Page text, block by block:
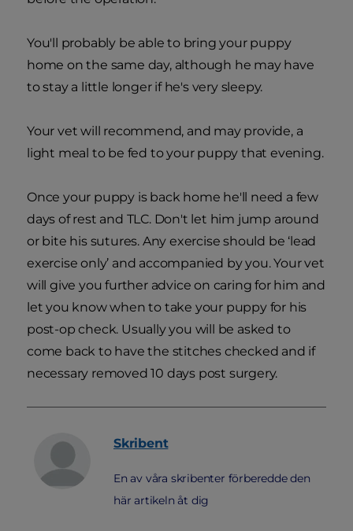
You'll probably be able to bring your puppy
home on the same day, although he may have
to stay a little longer if he's very sleepy.
Your vet will recommend, and may provide, a
light meal to be fed to your puppy that evening.
Once your puppy is back home he'll need a few
days of rest and TLC. Don't let him jump around
or bite his sutures. Any exercise should be ‘lead
exercise only’ and accompanied by you. Your vet
will give you further advice on caring for him and
let you know when to take your puppy for his
post-op check. Usually you will be asked to
come back to have the stitches checked and if
necessary removed 10 days post surgery.
Skribent
En av våra skribenter förberedde den
här artikeln åt dig